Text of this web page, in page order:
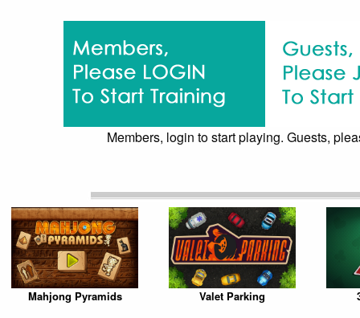
Members, login to start playing. Guests,
Mahjong Pyramids Valet Parking